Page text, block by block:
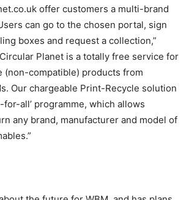
offer customers a multi-brand
can go to the chosen portal, sign
boxes and request a collection,”
Planet is a totally free service for
(non-compatible) products from
Our chargeable Print-Recycle solution
for-all’ programme, which allows
any brand, manufacturer and model of